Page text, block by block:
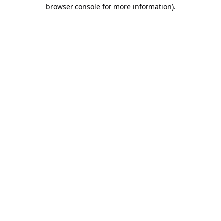
browser console for more information).